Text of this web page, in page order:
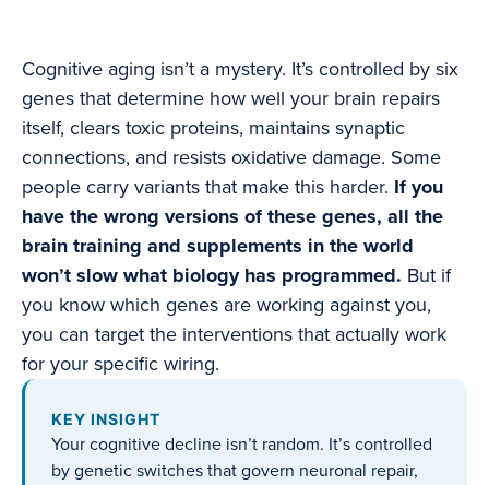
Cognitive aging isn’t a mystery. It’s controlled by six
genes that determine how well your brain repairs
itself, clears toxic proteins, maintains synaptic
connections, and resists oxidative damage. Some
people carry variants that make this harder. If you
have the wrong versions of these genes, all the
brain training and supplements in the world
won’t slow what biology has programmed. But if
you know which genes are working against you,
you can target the interventions that actually work
for your specific wiring.
KEY INSIGHT
Your cognitive decline isn’t random. It’s controlled
by genetic switches that govern neuronal repair,